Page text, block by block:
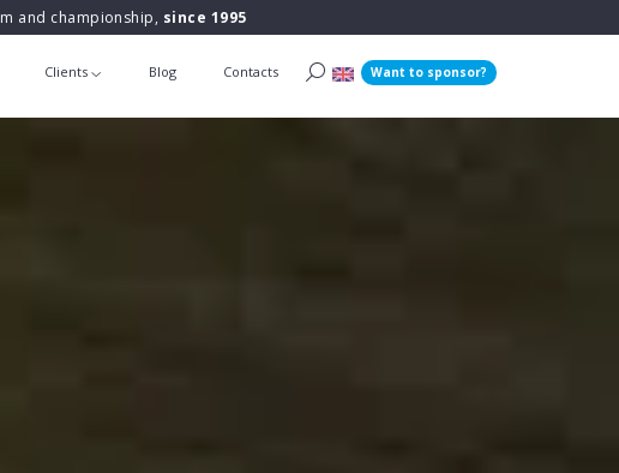
and championship, since 1995
Clients Blog Contacts Want to sponsor?